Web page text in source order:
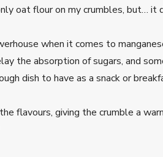
oat flour on my crumbles, but… it
when it comes to
the absorption of sugars, and
dish to have as a snack or
flavours, giving the crumble a